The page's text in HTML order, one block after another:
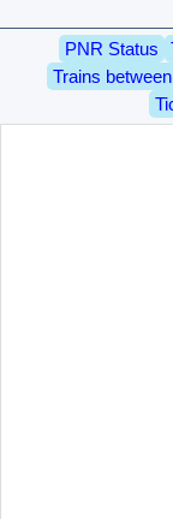
PNR Status
Trains